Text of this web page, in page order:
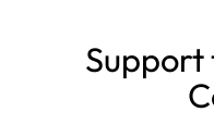
Support